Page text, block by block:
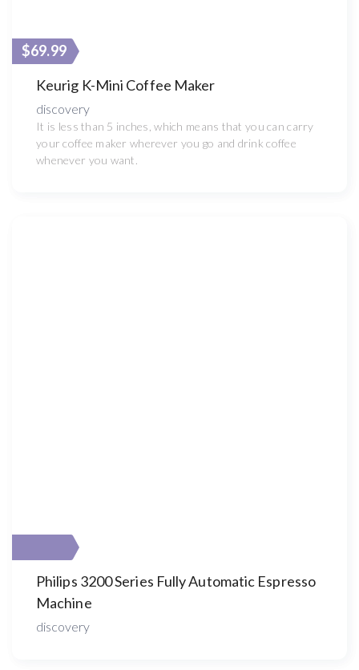
$69.99
Keurig K-Mini Coffee Maker
discovery
It is less than 5 inches, which means that you can carry
your coffee maker wherever you go and drink coffee
whenever you want.
Philips 3200 Series Fully Automatic Espresso
Machine
discovery